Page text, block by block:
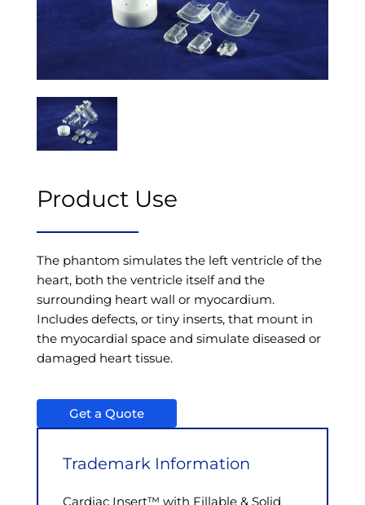
Product Use
The phantom simulates the left ventricle of the
heart, both the ventricle itself and the
surrounding heart wall or myocardium.
Includes defects, or tiny inserts, that mount in
the myocardial space and simulate diseased or
damaged heart tissue.
Get a Quote
Trademark Information
Cardiac Insert™ with Fillable & Solid